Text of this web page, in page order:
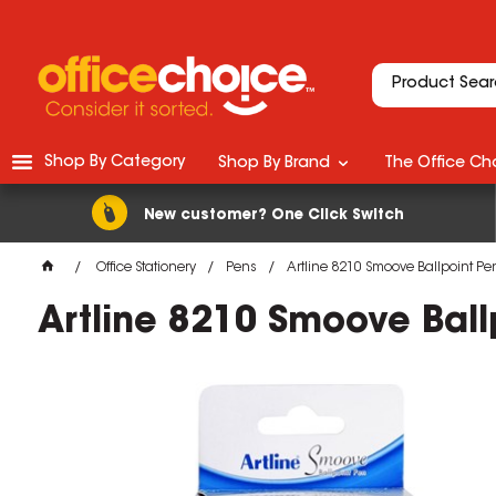
New customer? One Click Switch
Shop By Category Shop By Brand The Office
Office Stationery Pens Artline 8210 Smoove Ballpoint
Artline 8210 Smoove